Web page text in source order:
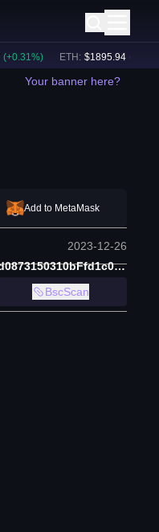
0.31%) ETH: $1895.94 (+ 1.43
Your banner here?
Add to MetaMask
2023-12-26
0x8eacA4A470e7509aC8d0873150310bFfd1c03927
BscScan